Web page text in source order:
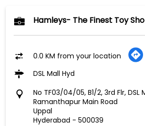
Hamleys- The Finest Toy
0.0 KM from your location
DSL Mall Hyd
No TF03/04/05, B1/2, 3rd Flr, DSL
Ramanthapur Main Road
Uppal
Hyderabad - 500039